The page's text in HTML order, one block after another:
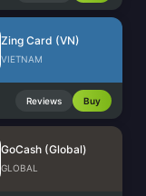
Zing Card (VN)
VIETNAM
Reviews Buy
GoCash (Global)
GLOBAL